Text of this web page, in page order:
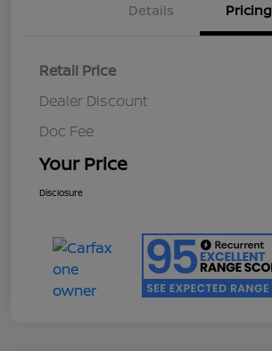
Details Pricing
Retail Price
Dealer Discount
Doc Fee
Your Price
Disclosure